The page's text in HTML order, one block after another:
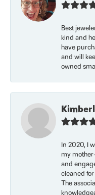
Best
kind and
have
and will
owned
In 2020, I
my
and
cleaned
The